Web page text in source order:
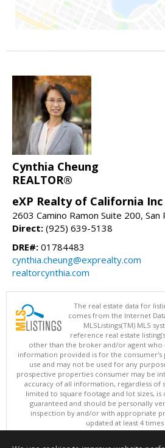
Cynthia Cheung
REALTOR®
eXP Realty of California Inc
2603 Camino Ramon Suite 200, San
Direct: (925) 639-5138
DRE#: 01784483
cynthia.cheung@exprealty.com
realtorcynthia.com
The real estate data for
comes from the Internet
MLSListings(TM) MLS
reference real estate
other than the broker and/or agent who
information provided is for the consumer's
use and may not be used for any
prospective properties consumer may be
accuracy of all information, regardless of
limited to square footage and lot sizes,
guaranteed and should be personally
inspection by and/or with appropriate
updated at least 4 times
Copyright © MLSListings Inc. 2026.